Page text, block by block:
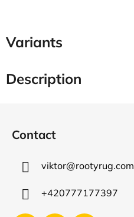
Variants
Description
Contact
viktor@rootyrug.com
+420777177397